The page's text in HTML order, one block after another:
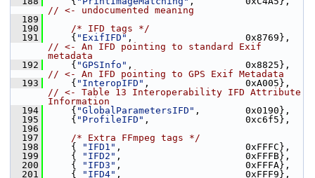
// <- undocumented meaning
  189
  190
/* IFD tags */
  191
{ "ExifIFD"
// <- An IFD pointing to standard Exif
metadata
  192
{ "GPSInfo"
// <- An IFD pointing to GPS Exif Metadata
  193
{ "InteropIFD"
// <- Table 13 Interoperability IFD Attribute
Information
  194
{ "GlobalParametersIFD" ,        0x0190},
  195
{ "ProfileIFD" ,                 0xc6f5},
  196
  197
/* Extra FFmpeg tags */
  198
{ "IFD1" ,                      0xFFFC},
  199
{ "IFD2" ,                      0xFFFB},
  200
{ "IFD3" ,                      0xFFFA},
  201
{ "IFD4" ,                      0xFFF9},